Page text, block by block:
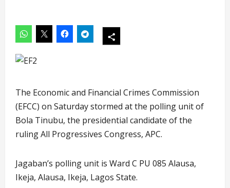
The Economic and Financial Crimes Commission
(EFCC) on Saturday stormed at the polling unit of
Bola Tinubu, the presidential candidate of the
ruling All Progressives Congress, APC.
Jagaban’s polling unit is Ward C PU 085 Alausa,
Ikeja, Alausa, Ikeja, Lagos State.